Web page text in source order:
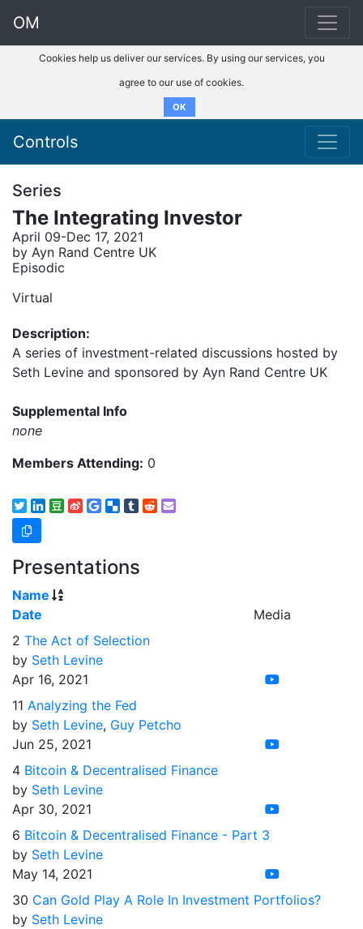
OM
Cookies help us deliver our services. By using our services, you
agree to our use of cookies.
OK
Controls
Series
The Integrating Investor
April 09-Dec 17, 2021
by Ayn Rand Centre UK
Episodic
Virtual
Description:
A series of investment-related discussions hosted by
Seth Levine and sponsored by Ayn Rand Centre UK
Supplemental Info
none
Members Attending: 0
Presentations
Name
Date
Media
2 The Act of Selection
by Seth Levine
Apr 16, 2021
11 Analyzing the Fed
by Seth Levine, Guy Petcho
Jun 25, 2021
4 Bitcoin & Decentralised Finance
by Seth Levine
Apr 30, 2021
6 Bitcoin & Decentralised Finance - Part 3
by Seth Levine
May 14, 2021
30 Can Gold Play A Role In Investment Portfolios?
by Seth Levine